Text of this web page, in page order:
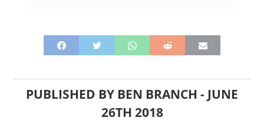
PUBLISHED BY BEN BRANCH - JUNE
26TH 2018